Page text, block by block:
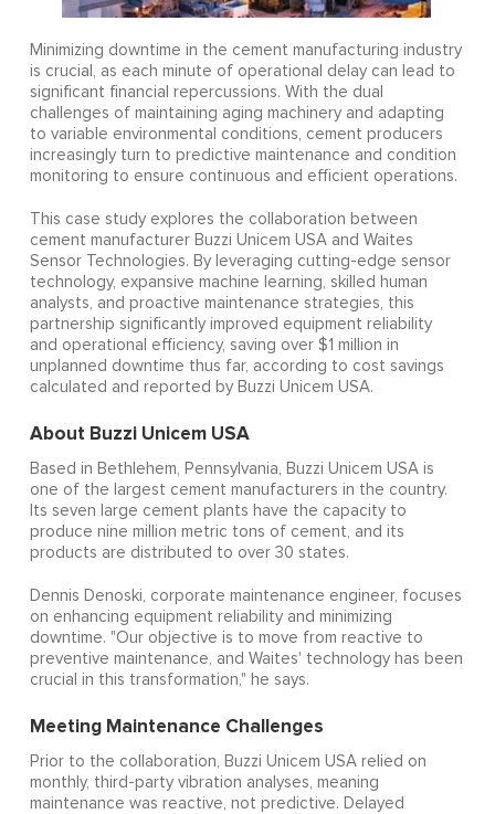
Minimizing downtime in the cement manufacturing industry
is crucial, as each minute of operational delay can lead to
significant financial repercussions. With the dual
challenges of maintaining aging machinery and adapting
to variable environmental conditions, cement producers
increasingly turn to predictive maintenance and condition
monitoring to ensure continuous and efficient operations.
This case study explores the collaboration between
cement manufacturer Buzzi Unicem USA and Waites
Sensor Technologies. By leveraging cutting-edge sensor
technology, expansive machine learning, skilled human
analysts, and proactive maintenance strategies, this
partnership significantly improved equipment reliability
and operational efficiency, saving over $1 million in
unplanned downtime thus far, according to cost savings
calculated and reported by Buzzi Unicem USA.
About Buzzi Unicem USA
Based in Bethlehem, Pennsylvania, Buzzi Unicem USA is
one of the largest cement manufacturers in the country.
Its seven large cement plants have the capacity to
produce nine million metric tons of cement, and its
products are distributed to over 30 states.
Dennis Denoski, corporate maintenance engineer, focuses
on enhancing equipment reliability and minimizing
downtime. "Our objective is to move from reactive to
preventive maintenance, and Waites' technology has been
crucial in this transformation," he says.
Meeting Maintenance Challenges
Prior to the collaboration, Buzzi Unicem USA relied on
monthly, third-party vibration analyses, meaning
maintenance was reactive, not predictive. Delayed